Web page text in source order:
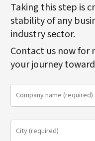
Taking this step is
stability of any
industry sector.
Contact us now
your journey